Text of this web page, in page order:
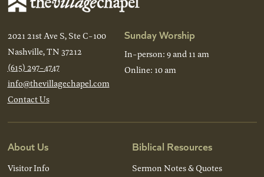
2021 21st Ave S, Ste C-100
Nashville, TN 37212
(615) 297-4747
info@thevillagechapel.com
Contact Us
Sunday Worship
In-person: 9 and 11 am
Online: 10 am
About Us
Visitor Info
Biblical Resources
Sermon Notes & Quotes